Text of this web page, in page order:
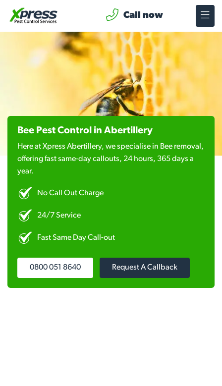
Call now
Bee Pest Control in Abertillery
Here at Xpress Abertillery, we specialise in Bee removal,
offering fast same-day callouts, 24 hours, 365 days a
year.
No Call Out Charge
24/7 Service
Fast Same Day Call-out
0800 051 8640 Request A Callback